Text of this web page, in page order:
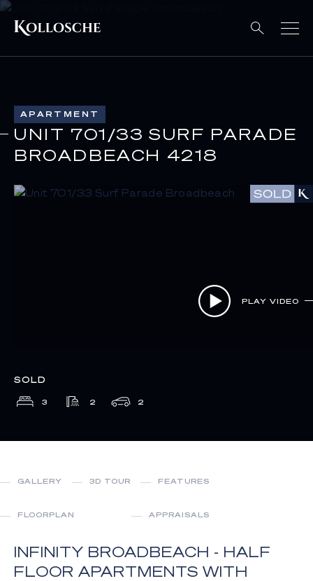
APARTMENT
UNIT 701/33 SURF PARADE
BROADBEACH 4218
PLAY VIDEO
SOLD
3 2 2
GALLERY 3D TOUR FEATURES
FLOORPLAN APPRAISALS
INFINITY BROADBEACH - HALF
FLOOR APARTMENTS WITH